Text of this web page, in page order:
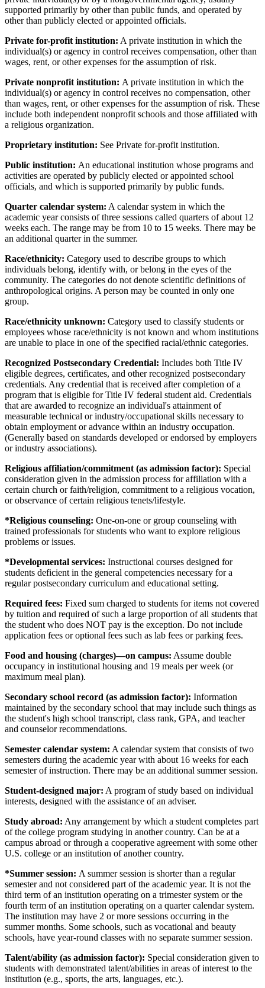
supported primarily by other than public funds, and operated by
other than publicly elected or appointed officials.
Private for-profit institution: A private institution in which the
individual(s) or agency in control receives compensation, other than
wages, rent, or other expenses for the assumption of risk.
Private nonprofit institution: A private institution in which the
individual(s) or agency in control receives no compensation, other
than wages, rent, or other expenses for the assumption of risk. These
include both independent nonprofit schools and those affiliated with
a religious organization.
Proprietary institution: See Private for-profit institution.
Public institution: An educational institution whose programs and
activities are operated by publicly elected or appointed school
officials, and which is supported primarily by public funds.
Quarter calendar system: A calendar system in which the
academic year consists of three sessions called quarters of about 12
weeks each. The range may be from 10 to 15 weeks. There may be
an additional quarter in the summer.
Race/ethnicity: Category used to describe groups to which
individuals belong, identify with, or belong in the eyes of the
community. The categories do not denote scientific definitions of
anthropological origins. A person may be counted in only one
group.
Race/ethnicity unknown: Category used to classify students or
employees whose race/ethnicity is not known and whom institutions
are unable to place in one of the specified racial/ethnic categories.
Recognized Postsecondary Credential: Includes both Title IV
eligible degrees, certificates, and other recognized postsecondary
credentials. Any credential that is received after completion of a
program that is eligible for Title IV federal student aid. Credentials
that are awarded to recognize an individual's attainment of
measurable technical or industry/occupational skills necessary to
obtain employment or advance within an industry occupation.
(Generally based on standards developed or endorsed by employers
or industry associations).
Religious affiliation/commitment (as admission factor): Special
consideration given in the admission process for affiliation with a
certain church or faith/religion, commitment to a religious vocation,
or observance of certain religious tenets/lifestyle.
*Religious counseling: One-on-one or group counseling with
trained professionals for students who want to explore religious
problems or issues.
*Developmental services: Instructional courses designed for
students deficient in the general competencies necessary for a
regular postsecondary curriculum and educational setting.
Required fees: Fixed sum charged to students for items not covered
by tuition and required of such a large proportion of all students that
the student who does NOT pay is the exception. Do not include
application fees or optional fees such as lab fees or parking fees.
Food and housing (charges)—on campus: Assume double
occupancy in institutional housing and 19 meals per week (or
maximum meal plan).
Secondary school record (as admission factor): Information
maintained by the secondary school that may include such things as
the student's high school transcript, class rank, GPA, and teacher
and counselor recommendations.
Semester calendar system: A calendar system that consists of two
semesters during the academic year with about 16 weeks for each
semester of instruction. There may be an additional summer session.
Student-designed major: A program of study based on individual
interests, designed with the assistance of an adviser.
Study abroad: Any arrangement by which a student completes part
of the college program studying in another country. Can be at a
campus abroad or through a cooperative agreement with some other
U.S. college or an institution of another country.
*Summer session: A summer session is shorter than a regular
semester and not considered part of the academic year. It is not the
third term of an institution operating on a trimester system or the
fourth term of an institution operating on a quarter calendar system.
The institution may have 2 or more sessions occurring in the
summer months. Some schools, such as vocational and beauty
schools, have year-round classes with no separate summer session.
Talent/ability (as admission factor): Special consideration given to
students with demonstrated talent/abilities in areas of interest to the
institution (e.g., sports, the arts, languages, etc.).